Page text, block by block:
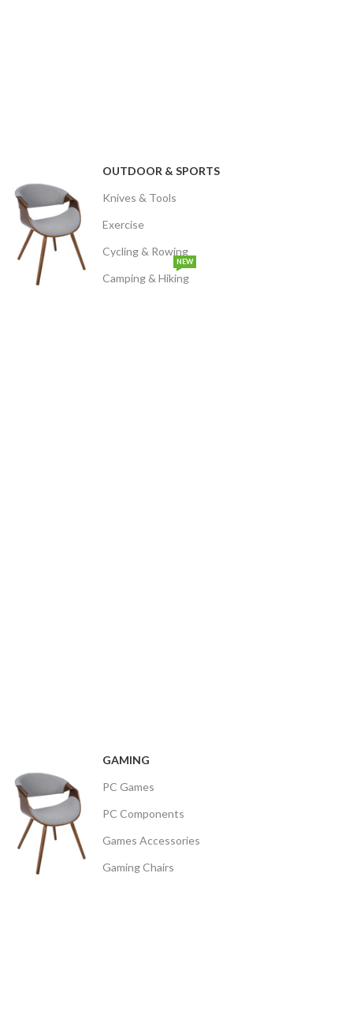
OUTDOOR & SPORTS
Knives & Tools
Exercise
Cycling & Rowing
Camping & Hiking
NEW
GAMING
PC Games
PC Components
Games Accessories
Gaming Chairs